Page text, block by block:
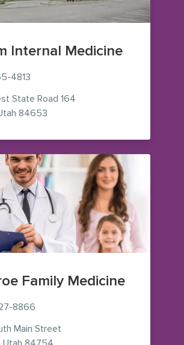
Internal Medicine
4813
State Road 164
84653
Family Medicine
8866
Main Street